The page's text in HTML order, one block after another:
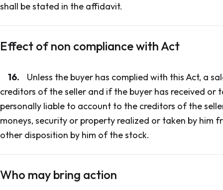
shall be stated in the affidavit.
Effect of non compliance with Act
16. Unless the buyer has complied with this Act, a
creditors of the seller and if the buyer has received or
personally liable to account to the creditors of the
moneys, security or property realized or taken by him
other disposition by him of the stock.
Who may bring action